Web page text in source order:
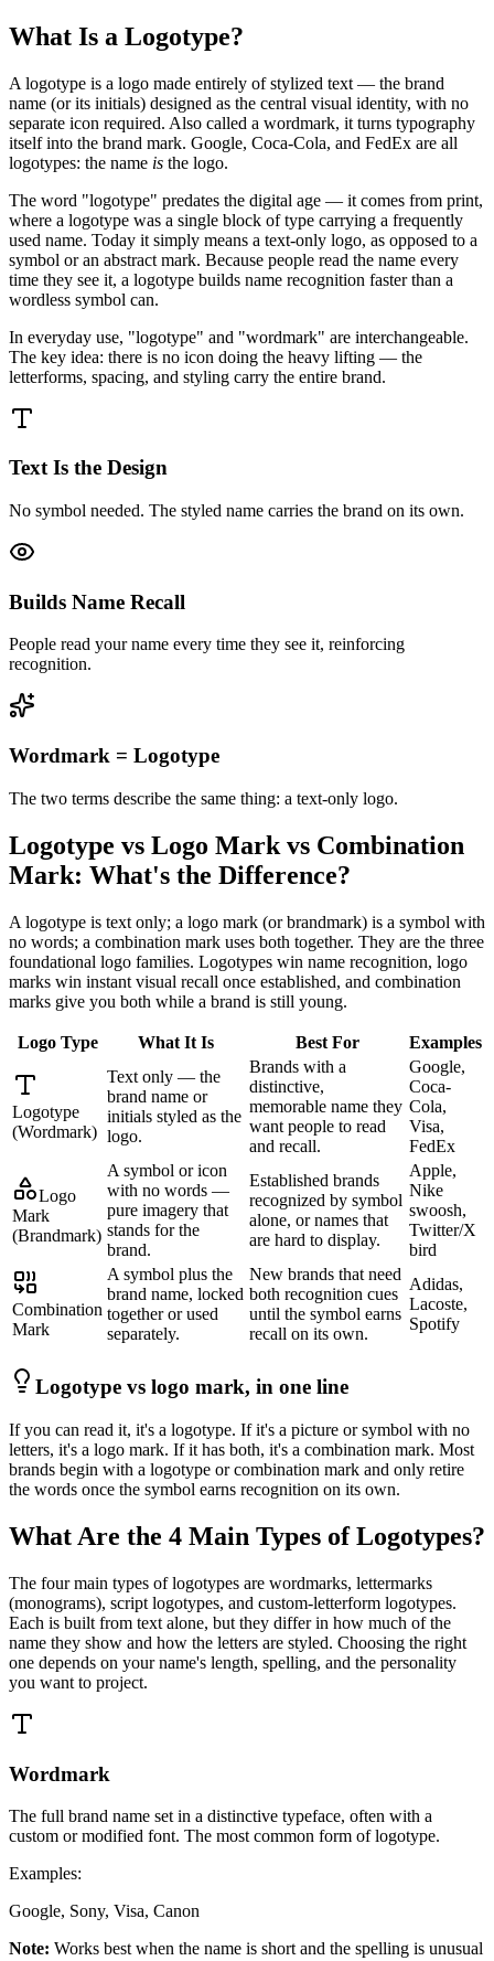
What Is a Logotype?
A logotype is a logo made entirely of stylized text — the brand
name (or its initials) designed as the central visual identity, with no
separate icon required. Also called a wordmark, it turns typography
itself into the brand mark. Google, Coca-Cola, and FedEx are all
logotypes: the name is the logo.
The word "logotype" predates the digital age — it comes from print,
where a logotype was a single block of type carrying a frequently
used name. Today it simply means a text-only logo, as opposed to a
symbol or an abstract mark. Because people read the name every
time they see it, a logotype builds name recognition faster than a
wordless symbol can.
In everyday use, "logotype" and "wordmark" are interchangeable.
The key idea: there is no icon doing the heavy lifting — the
letterforms, spacing, and styling carry the entire brand.
Text Is the Design
No symbol needed. The styled name carries the brand on its own.
Builds Name Recall
People read your name every time they see it, reinforcing
recognition.
Wordmark = Logotype
The two terms describe the same thing: a text-only logo.
Logotype vs Logo Mark vs Combination
Mark: What's the Difference?
A logotype is text only; a logo mark (or brandmark) is a symbol with
no words; a combination mark uses both together. They are the three
foundational logo families. Logotypes win name recognition, logo
marks win instant visual recall once established, and combination
marks give you both while a brand is still young.
Logo Type What It Is Best For Examples
Logotype
(Wordmark)
Text only — the
brand name or
initials styled as the
logo.
Brands with a
distinctive,
memorable name they
want people to read
and recall.
Google,
Coca-
Cola,
Visa,
FedEx
Logo
Mark
(Brandmark)
A symbol or icon
with no words —
pure imagery that
stands for the
brand.
Established brands
recognized by symbol
alone, or names that
are hard to display.
Apple,
Nike
swoosh,
Twitter/X
bird
Combination
Mark
A symbol plus the
brand name, locked
together or used
separately.
New brands that need
both recognition cues
until the symbol earns
recall on its own.
Adidas,
Lacoste,
Spotify
Logotype vs logo mark, in one line
If you can read it, it's a logotype. If it's a picture or symbol with no
letters, it's a logo mark. If it has both, it's a combination mark. Most
brands begin with a logotype or combination mark and only retire
the words once the symbol earns recognition on its own.
What Are the 4 Main Types of Logotypes?
The four main types of logotypes are wordmarks, lettermarks
(monograms), script logotypes, and custom-letterform logotypes.
Each is built from text alone, but they differ in how much of the
name they show and how the letters are styled. Choosing the right
one depends on your name's length, spelling, and the personality
you want to project.
Wordmark
The full brand name set in a distinctive typeface, often with a
custom or modified font. The most common form of logotype.
Examples:
Google, Sony, Visa, Canon
Note: Works best when the name is short and the spelling is unusual